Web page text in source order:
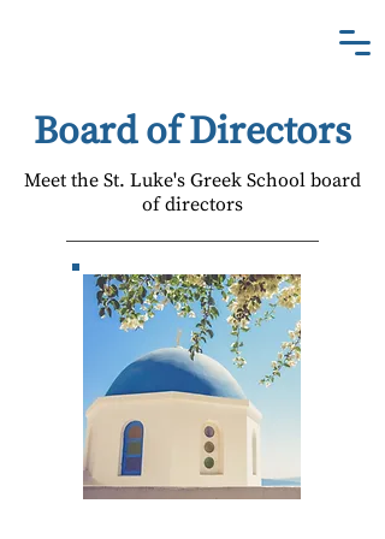
Board of Directors
Meet the St. Luke's Greek School board
of directors